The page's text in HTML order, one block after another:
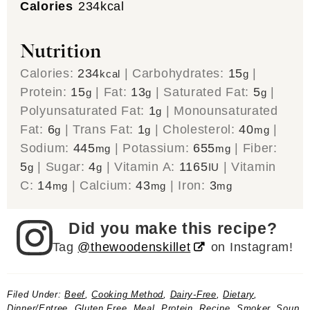
Calories 234kcal
Nutrition
Calories: 234kcal | Carbohydrates: 15g |
Protein: 15g | Fat: 13g | Saturated Fat: 5g |
Polyunsaturated Fat: 1g | Monounsaturated
Fat: 6g |Trans Fat: 1g | Cholesterol:40mg |
Sodium: 445mg | Potassium: 655mg | Fiber:
5g | Sugar:4g | Vitamin A: 1165IU |Vitamin
C: 14mg | Calcium:43mg | Iron: 3mg
Did you make this recipe?
Tag @thewoodenskillet on Instagram!
Filed Under:Beef,Cooking Method Dairy-Free ,Dietary,